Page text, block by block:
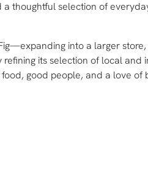
thoughtful selection of
into a larger
its selection of local and
good people, and a love of